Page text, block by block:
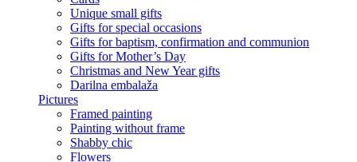
Unique small gifts
Gifts for special occasions
Gifts for baptism, confirmation and communion
Gifts for Mother’s Day
Christmas and New Year gifts
Darilna embalaža
Pictures
Framed painting
Painting without frame
Shabby chic
Flowers